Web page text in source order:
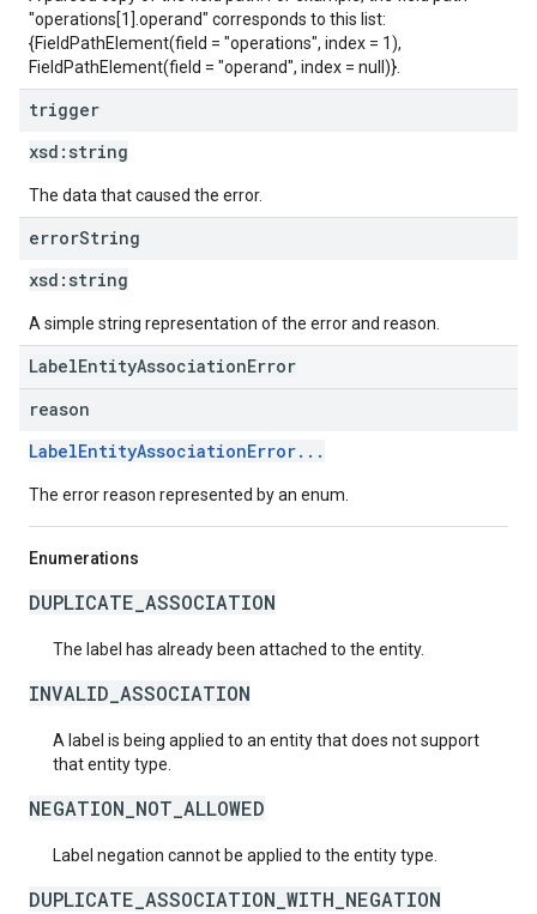
"operations[1].operand" corresponds to this list:
{FieldPathElement(field = "operations", index = 1),
FieldPathElement(field = "operand", index = null)}.
trigger
xsd: string
The data that caused the error.
errorString
xsd: string
A simple string representation of the error and reason.
LabelEntityAssociationError
reason
LabelEntityAssociationError...
The error reason represented by an enum.
Enumerations
DUPLICATE_ASSOCIATION
The label has already been attached to the entity.
INVALID_ASSOCIATION
A label is being applied to an entity that does not support
that entity type.
NEGATION_NOT_ALLOWED
Label negation cannot be applied to the entity type.
DUPLICATE_ASSOCIATION_WITH_NEGATION